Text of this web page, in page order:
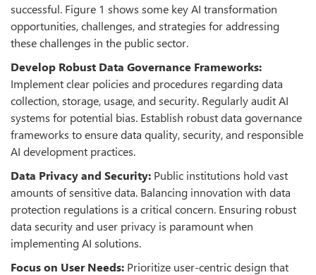
successful. Figure 1 shows some key AI transformation
opportunities, challenges, and strategies for addressing
these challenges in the public sector.
Develop Robust Data Governance Frameworks:
Implement clear policies and procedures regarding data
collection, storage, usage, and security. Regularly audit AI
systems for potential bias. Establish robust data governance
frameworks to ensure data quality, security, and responsible
AI development practices.
Data Privacy and Security: Public institutions hold vast
amounts of sensitive data. Balancing innovation with data
protection regulations is a critical concern. Ensuring robust
data security and user privacy is paramount when
implementing AI solutions.
Focus on User Needs: Prioritize user-centric design that